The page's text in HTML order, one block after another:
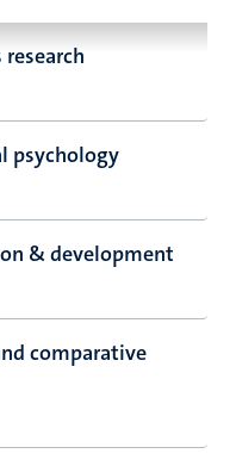
psychology
& development
comparative